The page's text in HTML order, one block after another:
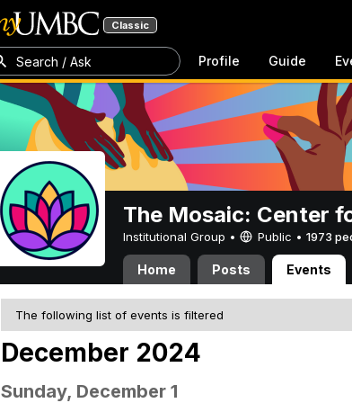
Classic
Search / Ask Profile Guide
The Mosaic: Center
Institutional Group • Public • 1973
Home Posts Events
The following list of events is filtered
December 2024
Sunday, December 1